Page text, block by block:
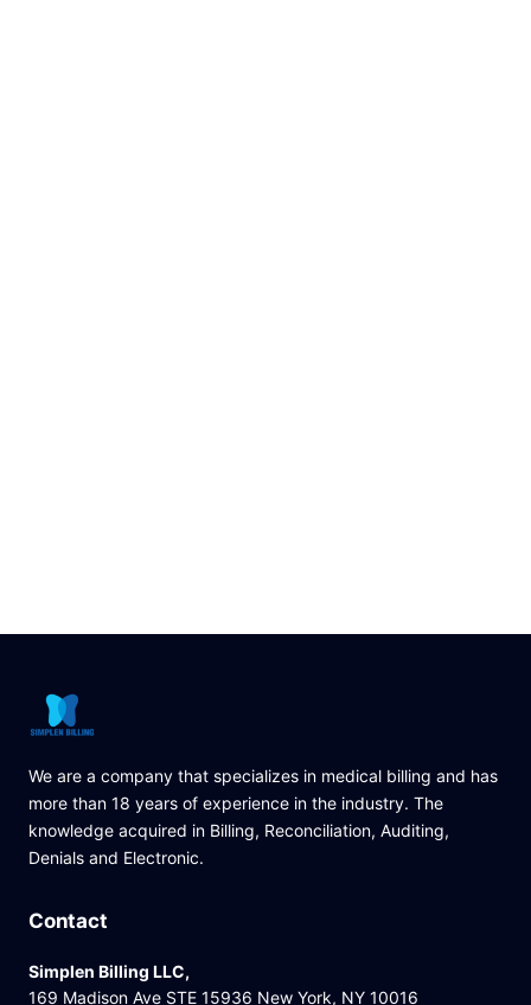
We are a company that specializes in medical billing and has
more than 18 years of experience in the industry. The
knowledge acquired in Billing, Reconciliation, Auditing,
Denials and Electronic.
Contact
Simplen Billing LLC,
169 Madison Ave STE 15936 New York, NY 10016